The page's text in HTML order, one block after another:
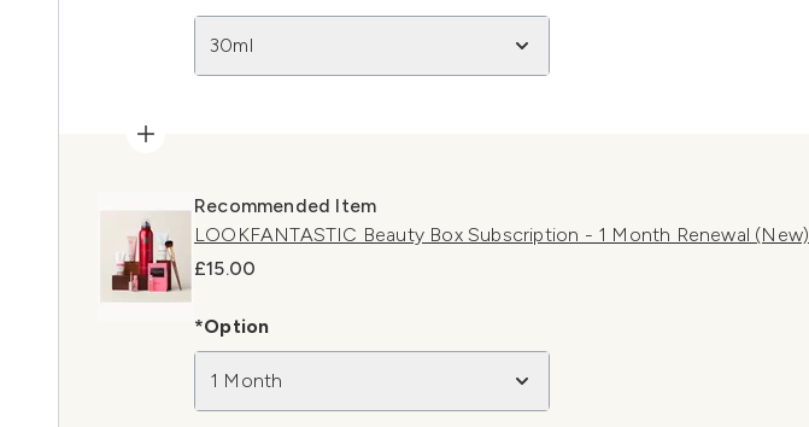
30ml
Recommended Item
LOOKFANTASTIC Beauty Box Subscription - 1 Month Renewal (New)
£15.00
*Option
1 Month